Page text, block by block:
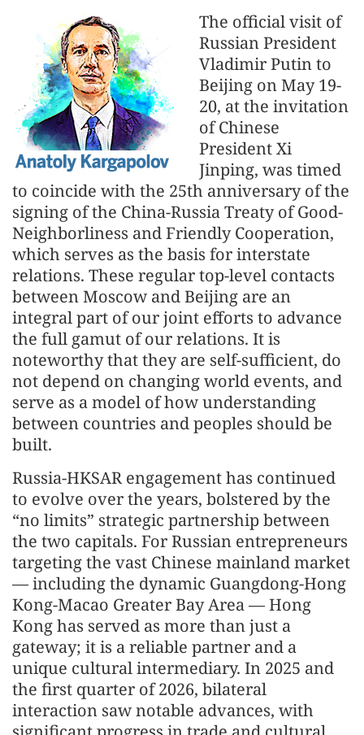
The official visit of
Russian President
Vladimir Putin to
Beijing on May 19-
20, at the invitation
of Chinese
President Xi
Jinping, was timed
to coincide with the 25th anniversary of the
signing of the China-Russia Treaty of Good-
Neighborliness and Friendly Cooperation,
which serves as the basis for interstate
relations. These regular top-level contacts
between Moscow and Beijing are an
integral part of our joint efforts to advance
the full gamut of our relations. It is
noteworthy that they are self-sufficient, do
not depend on changing world events, and
serve as a model of how understanding
between countries and peoples should be
built.
Russia-HKSAR engagement has continued
to evolve over the years, bolstered by the
“no limits” strategic partnership between
the two capitals. For Russian entrepreneurs
targeting the vast Chinese mainland market
— including the dynamic Guangdong-Hong
Kong-Macao Greater Bay Area — Hong
Kong has served as more than just a
gateway; it is a reliable partner and a
unique cultural intermediary. In 2025 and
the first quarter of 2026, bilateral
interaction saw notable advances, with